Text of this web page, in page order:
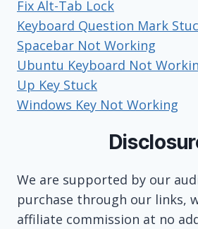
Fix Alt-Tab Lock
Keyboard Question Mark
Spacebar Not Working
Ubuntu Keyboard Not
Up Key Stuck
Windows Key Not Working
We are supported by our
purchase through our links,
affiliate commission at no